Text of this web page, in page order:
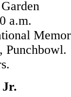
a.m.
Punchbowl.